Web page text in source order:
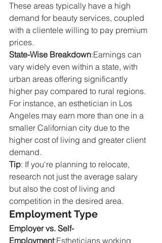
These areas typically have a high
demand for beauty services, coupled
with a clientele willing to pay premium
prices.
State-Wise Breakdown:Earnings can
vary widely even within a state, with
urban areas offering significantly
higher pay compared to rural regions.
For instance, an esthetician in Los
Angeles may earn more than one in a
smaller Californian city due to the
higher cost of living and greater client
demand.
Tip: If you're planning to relocate,
research not just the average salary
but also the cost of living and
competition in the desired area.
Employment Type
Employer vs. Self-
Employment:Estheticians working